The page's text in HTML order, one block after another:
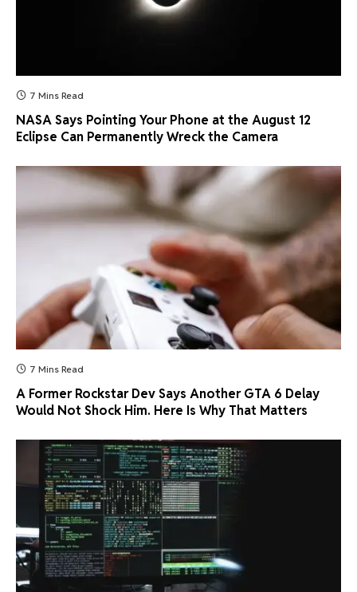
7 Mins Read
NASA Says Pointing Your Phone at the August 12
Eclipse Can Permanently Wreck the Camera
7 Mins Read
A Former Rockstar Dev Says Another GTA 6 Delay
Would Not Shock Him. Here Is Why That Matters